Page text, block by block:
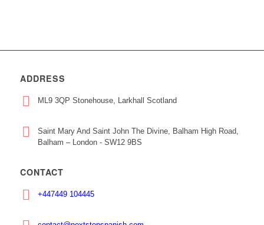
ADDRESS
ML9 3QP Stonehouse, Larkhall Scotland
Saint Mary And Saint John The Divine, Balham High Road,
Balham – London - SW12 9BS
CONTACT
+447449 104445